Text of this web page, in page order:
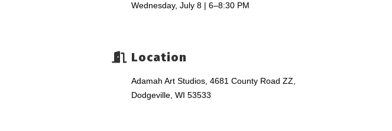
Wednesday, July 8 | 6–8:30 PM
Location
Adamah Art Studios, 4681 County Road ZZ,
Dodgeville, WI 53533